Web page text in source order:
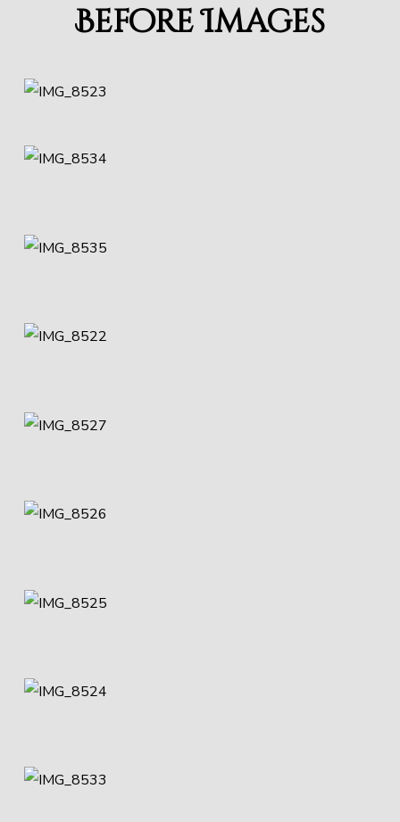
Before Images